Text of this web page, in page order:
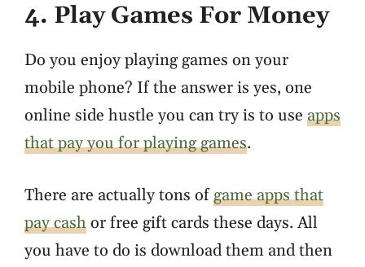
4. Play Games For Money
Do you enjoy playing games on your
mobile phone? If the answer is yes, one
online side hustle you can try is to use apps
that pay you for playing games.
There are actually tons ofgame apps that
pay cashor free gift cards these days. All
you have to do is download them and then